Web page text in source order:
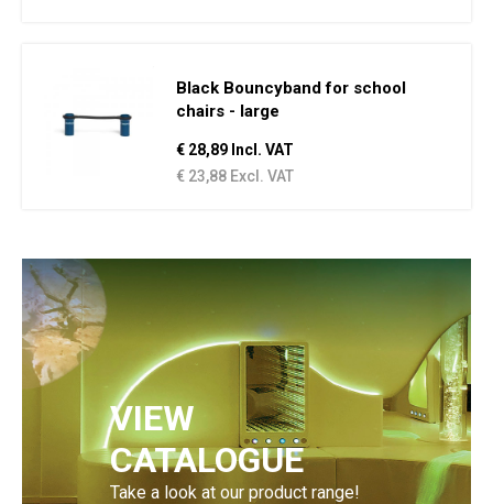
Black Bouncyband for school
chairs - large
€ 28,89 Incl. VAT
€ 23,88 Excl. VAT
VIEW
CATALOGUE
Take a look at our product range!